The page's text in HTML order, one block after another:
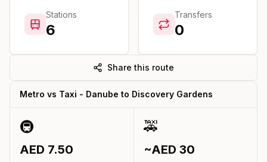
Stations
6
Transfers
0
Share this route
Metro vs Taxi - Danube to Discovery Gardens
🚇
AED 7.50
🚕
~AED 30